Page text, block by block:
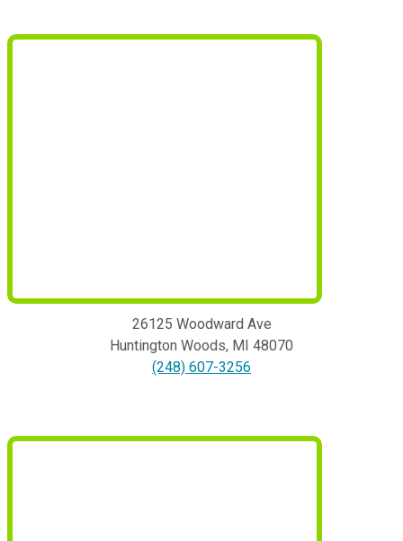
26125 Woodward Ave
Huntington Woods, MI 48070
(248) 607-3256